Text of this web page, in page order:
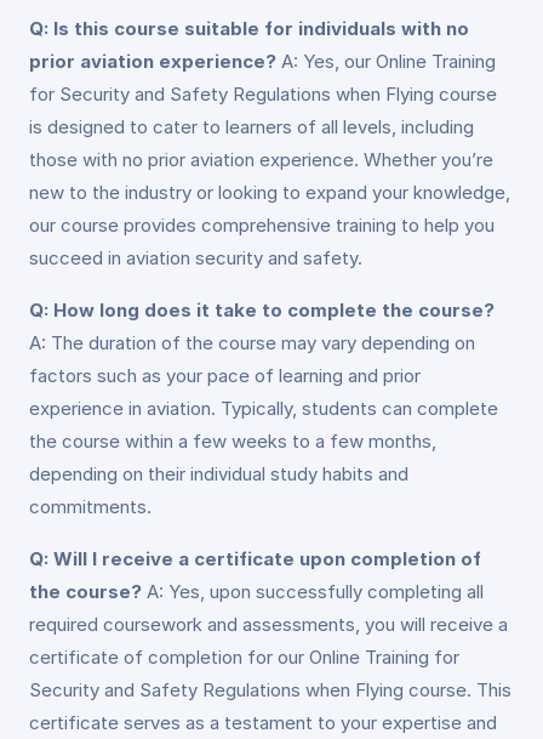
Q: Is this course suitable for individuals with no
prior aviation experience? A: Yes, our Online Training
for Security and Safety Regulations when Flying course
is designed to cater to learners of all levels, including
those with no prior aviation experience. Whether you’re
new to the industry or looking to expand your knowledge,
our course provides comprehensive training to help you
succeed in aviation security and safety.
Q: How long does it take to complete the course?
A: The duration of the course may vary depending on
factors such as your pace of learning and prior
experience in aviation. Typically, students can complete
the course within a few weeks to a few months,
depending on their individual study habits and
commitments.
Q: Will I receive a certificate upon completion of
the course? A: Yes, upon successfully completing all
required coursework and assessments, you will receive a
certificate of completion for our Online Training for
Security and Safety Regulations when Flying course. This
certificate serves as a testament to your expertise and